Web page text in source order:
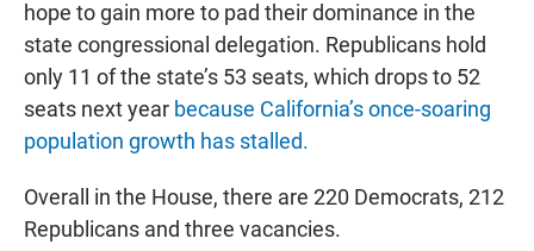
hope to gain more to pad their dominance in the
state congressional delegation. Republicans hold
only 11 of the state’s 53 seats, which drops to 52
seats next year because California’s once-soaring
population growth has stalled.
Overall in the House, there are 220 Democrats, 212
Republicans and three vacancies.